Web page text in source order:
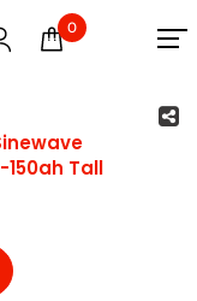
0
Tall